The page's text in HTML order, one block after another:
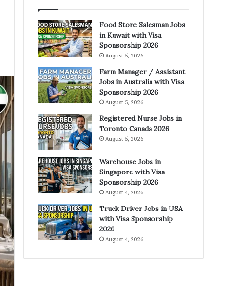
Food Store Salesman Jobs
in Kuwait with Visa
Sponsorship 2026
August 5, 2026
Farm Manager / Assistant
Jobs in Australia with Visa
Sponsorship 2026
August 5, 2026
Registered Nurse Jobs in
Toronto Canada 2026
August 5, 2026
Warehouse Jobs in
Singapore with Visa
Sponsorship 2026
August 4, 2026
Truck Driver Jobs in USA
with Visa Sponsorship
2026
August 4, 2026